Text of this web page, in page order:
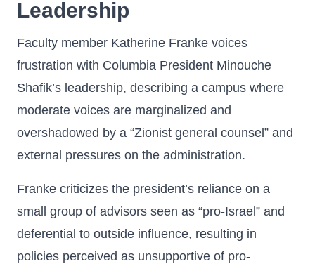
Leadership
Faculty member Katherine Franke voices
frustration with Columbia President Minouche
Shafik’s leadership, describing a campus where
moderate voices are marginalized and
overshadowed by a “Zionist general counsel” and
external pressures on the administration.
Franke criticizes the president’s reliance on a
small group of advisors seen as “pro-Israel” and
deferential to outside influence, resulting in
policies perceived as unsupportive of pro-